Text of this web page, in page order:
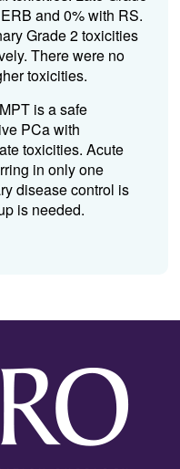
and 0% with RS.
Grade 2 toxicities
There were no
toxicities.
is a safe
PCa with
toxicities. Acute
in only one
disease control is
is needed.